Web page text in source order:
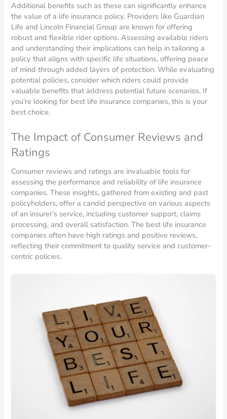
Additional benefits such as these can significantly enhance
the value of a life insurance policy. Providers like Guardian
Life and Lincoln Financial Group are known for offering
robust and flexible rider options. Assessing available riders
and understanding their implications can help in tailoring a
policy that aligns with specific life situations, offering peace
of mind through added layers of protection. While evaluating
potential policies, consider which riders could provide
valuable benefits that address potential future scenarios. If
you’re looking for best life insurance companies, this is your
best choice.
The Impact of Consumer Reviews and
Ratings
Consumer reviews and ratings are invaluable tools for
assessing the performance and reliability of life insurance
companies. These insights, gathered from existing and past
policyholders, offer a candid perspective on various aspects
of an insurer’s service, including customer support, claims
processing, and overall satisfaction. The best life insurance
companies often have high ratings and positive reviews,
reflecting their commitment to quality service and customer-
centric policies.